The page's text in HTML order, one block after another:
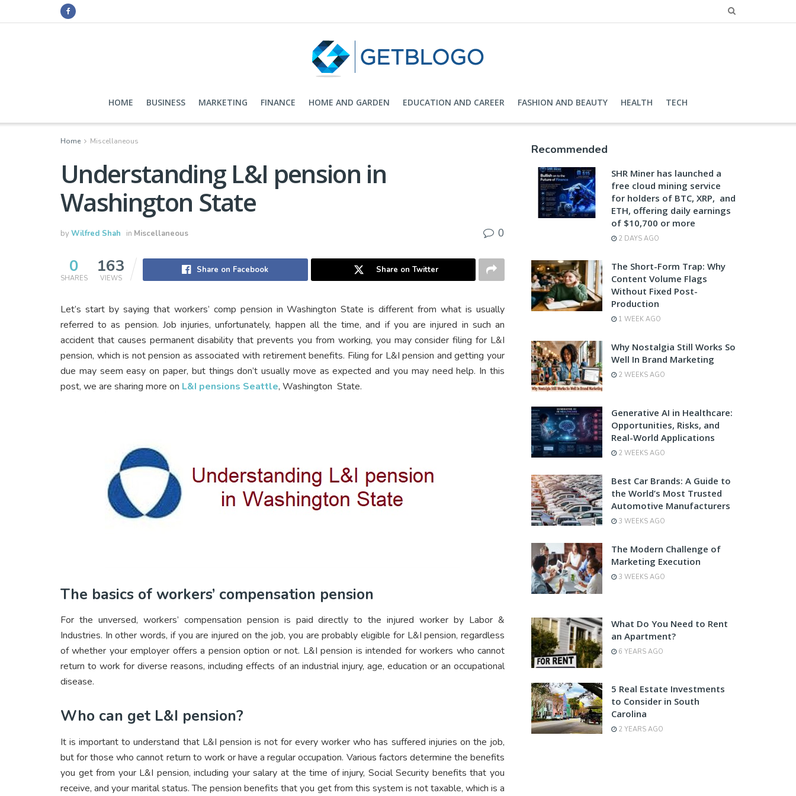
HOME BUSINESS MARKETING FINANCE HOME AND GARDEN EDUCATION AND CAREER FASHION AND BEAUTY HEALTH TECH
Home Miscellaneous
Understanding L&I pension in
Washington State
byWilfred Shah in Miscellaneous 0
0
SHARES
163
VIEWS
Share on Facebook Share on Twitter
Let’s start by saying that workers’ comp pension in Washington State is different from what is usually
referred to as pension. Job injuries, unfortunately, happen all the time, and if you are injured in such an
accident that causes permanent disability that prevents you from working, you may consider filing for L&I
pension, which is not pension as associated with retirement benefits. Filing for L&I pension and getting your
due may seem easy on paper, but things don’t usually move as expected and you may need help. In this
post, we are sharing more on L&I pensions Seattle, Washington State.
The basics of workers’ compensation pension
For the unversed, workers’ compensation pension is paid directly to the injured worker by Labor &
Industries. In other words, if you are injured on the job, you are probably eligible for L&I pension, regardless
of whether your employer offers a pension option or not. L&I pension is intended for workers who cannot
return to work for diverse reasons, including effects of an industrial injury, age, education or an occupational
disease.
Who can get L&I pension?
It is important to understand that L&I pension is not for every worker who has suffered injuries on the job,
but for those who cannot return to work or have a regular occupation. Various factors determine the benefits
you get from your L&I pension, including your salary at the time of injury, Social Security benefits that you
receive, and your marital status. The pension benefits that you get from this system is not taxable, which is a
Recommended
SHR Miner has launched a
free cloud mining service
for holders of BTC, XRP, and
ETH, offering daily earnings
of $10,700 or more
2 DAYS AGO
The Short-Form Trap: Why
Content Volume Flags
Without Fixed Post-
Production
1 WEEK AGO
Why Nostalgia Still Works So
Well In Brand Marketing
2 WEEKS AGO
Generative AI in Healthcare:
Opportunities, Risks, and
Real-World Applications
2 WEEKS AGO
Best Car Brands: A Guide to
the World’s Most Trusted
Automotive Manufacturers
3 WEEKS AGO
The Modern Challenge of
Marketing Execution
3 WEEKS AGO
What Do You Need to Rent
an Apartment?
6 YEARS AGO
5 Real Estate Investments
to Consider in South
Carolina
2 YEARS AGO